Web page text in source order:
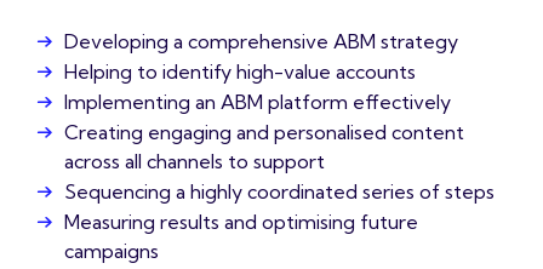
Developing a comprehensive ABM strategy
Helping to identify high-value accounts
Implementing an ABM platform effectively
Creating engaging and personalised content
across all channels to support
Sequencing a highly coordinated series of steps
Measuring results and optimising future
campaigns